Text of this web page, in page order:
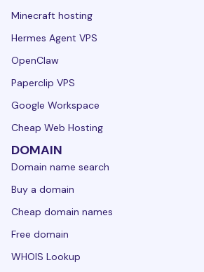
Minecraft hosting
Hermes Agent VPS
OpenClaw
Paperclip VPS
Google Workspace
Cheap Web Hosting
DOMAIN
Domain name search
Buy a domain
Cheap domain names
Free domain
WHOIS Lookup